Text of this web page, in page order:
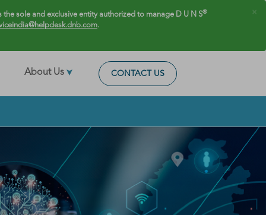
×
sole and exclusive entity authorized to manage D U N S®
.
About Us CONTACT US